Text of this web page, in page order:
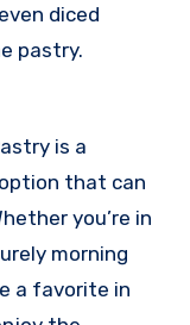
diced
pastry.
is a
that can
you’re in
morning
a favorite in